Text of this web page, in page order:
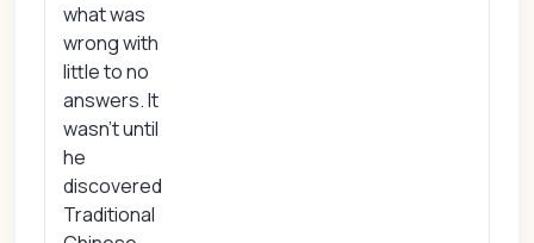
what was
wrong with
little to no
answers. It
wasn't until
he
discovered
Traditional